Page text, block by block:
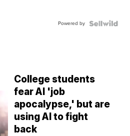
Powered by
College students
fear AI 'job
apocalypse,' but are
using AI to fight
back